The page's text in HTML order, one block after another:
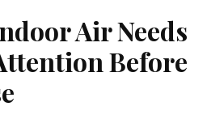
Air Needs
Before